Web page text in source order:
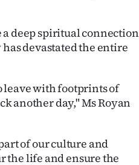
deep spiritual connection
devastated the entire
leave with footprints of
another day," Ms Royan
of our culture and
the life and ensure the